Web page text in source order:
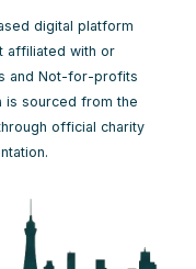
digital platform
affiliated with or
and Not-for-profits
is sourced from the
official charity